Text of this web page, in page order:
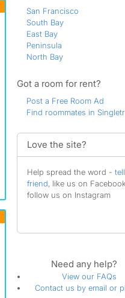
Lone Hill Highlands
Los Gatos
Muir
Noddin
Oster
Pepper Tree
Rose
San Jose
Valley View
San Francisco
South Bay
East Bay
Peninsula
North Bay
Got a room for rent?
Post a Free Room Ad
Find roommates in
Love the site?
Help spread the word -
friend, like us on
follow us on Instagram
Need any help?
View our FAQs
Contact us by email or